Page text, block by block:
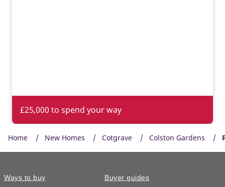
£25,000 to spend your way
Home New Homes Cotgrave Colston Gardens
Ways to buy Buyer guides